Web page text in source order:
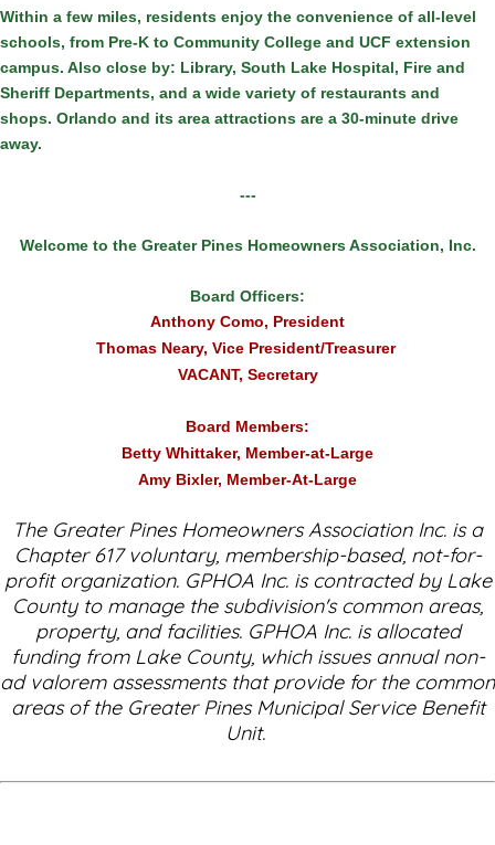
Within a few miles, residents enjoy the convenience of all-level
schools, from Pre-K to Community College and UCF extension
campus. Also close by: Library, South Lake Hospital, Fire and
Sheriff Departments, and a wide variety of restaurants and
shops. Orlando and its area attractions are a 30-minute drive
away.
---
Welcome to the Greater Pines Homeowners Association, Inc.
Board Officers:
Anthony Como, President
Thomas Neary, Vice President/Treasurer
VACANT, Secretary
Board Members:
Betty Whittaker, Member-at-Large
Amy Bixler, Member-At-Large
The Greater Pines Homeowners Association Inc. is a
Chapter 617 voluntary, membership-based, not-for-
profit organization. GPHOA Inc. is contracted by Lake
County to manage the subdivision's common areas,
property, and facilities. GPHOA Inc. is allocated
funding from Lake County, which issues annual non-
ad valorem assessments that provide for the common
areas of the Greater Pines Municipal Service Benefit
Unit.